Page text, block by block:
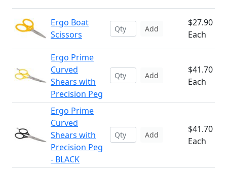
Ergo Boat
Scissors
Add
$27.90
Each
Ergo Prime
Curved
Shears with
Precision Peg
Add
$41.70
Each
Ergo Prime
Curved
Shears with
Precision Peg
- BLACK
Add
$41.70
Each